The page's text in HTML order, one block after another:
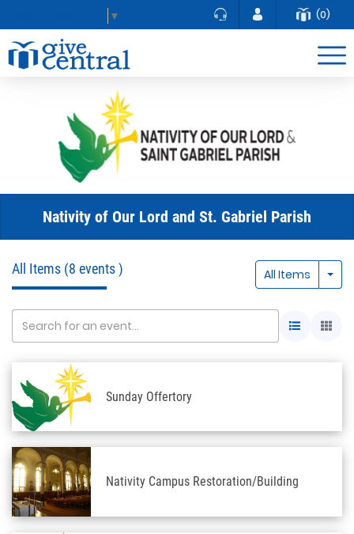
▼ (0)
Nativity of Our Lord and St. Gabriel Parish
All Items (8 events ) All Items
Sunday Offertory
Nativity Campus Restoration/Building